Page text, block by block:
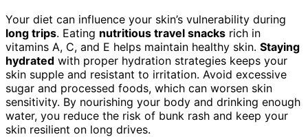
Your diet can influence your skin’s vulnerability during
long trips. Eating nutritious travel snacks rich in
vitamins A, C, and E helps maintain healthy skin. Staying
hydrated with proper hydration strategies keeps your
skin supple and resistant to irritation. Avoid excessive
sugar and processed foods, which can worsen skin
sensitivity. By nourishing your body and drinking enough
water, you reduce the risk of bunk rash and keep your
skin resilient on long drives.